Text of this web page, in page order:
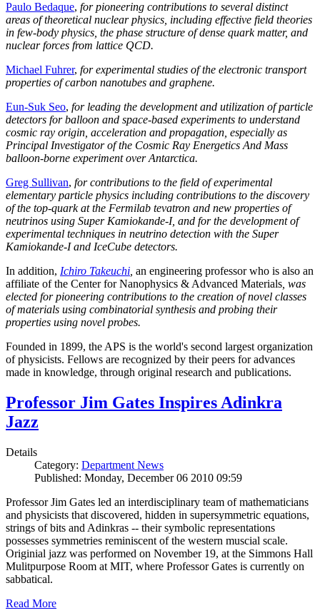
Paulo Bedaque, for pioneering contributions to several distinct
areas of theoretical nuclear physics, including effective field theories
in few-body physics, the phase structure of dense quark matter, and
nuclear forces from lattice QCD.
Michael Fuhrer, for experimental studies of the electronic transport
properties of carbon nanotubes and graphene.
Eun-Suk Seo, for leading the development and utilization of particle
detectors for balloon and space-based experiments to understand
cosmic ray origin, acceleration and propagation, especially as
Principal Investigator of the Cosmic Ray Energetics And Mass
balloon-borne experiment over Antarctica.
Greg Sullivan, for contributions to the field of experimental
elementary particle physics including contributions to the discovery
of the top-quark at the Fermilab tevatron and new properties of
neutrinos using Super Kamiokande-I, and for the development of
experimental techniques in neutrino detection with the Super
Kamiokande-I and IceCube detectors.
In addition, Ichiro Takeuchi, an engineering professor who is also an
affiliate of the Center for Nanophysics & Advanced Materials, was
elected for pioneering contributions to the creation of novel classes
of materials using combinatorial synthesis and probing their
properties using novel probes.
Founded in 1899, the APS is the world's second largest organization
of physicists. Fellows are recognized by their peers for advances
made in knowledge, through original research and publications.
Professor Jim Gates Inspires Adinkra
Jazz
Details
Category: Department News
Published: Monday, December 06 2010 09:59
Professor Jim Gates led an interdisciplinary team of mathematicians
and physicists that discovered, hidden in supersymmetric equations,
strings of bits and Adinkras -- their symbolic representations
possesses symmetries reminiscent of the western muscial scale.
Originial jazz was performed on November 19, at the Simmons Hall
Mulitpurpose Room at MIT, where Professor Gates is currently on
sabbatical.
Read More